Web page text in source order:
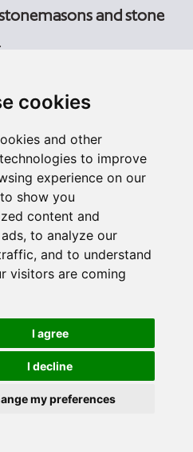
cookies
and other
to improve
experience on our
show you
content and
to analyze our
and to understand
visitors are coming
I agree
I decline
my preferences
and stone
.
Gasser has been
master
sculptorin his
since 2005.